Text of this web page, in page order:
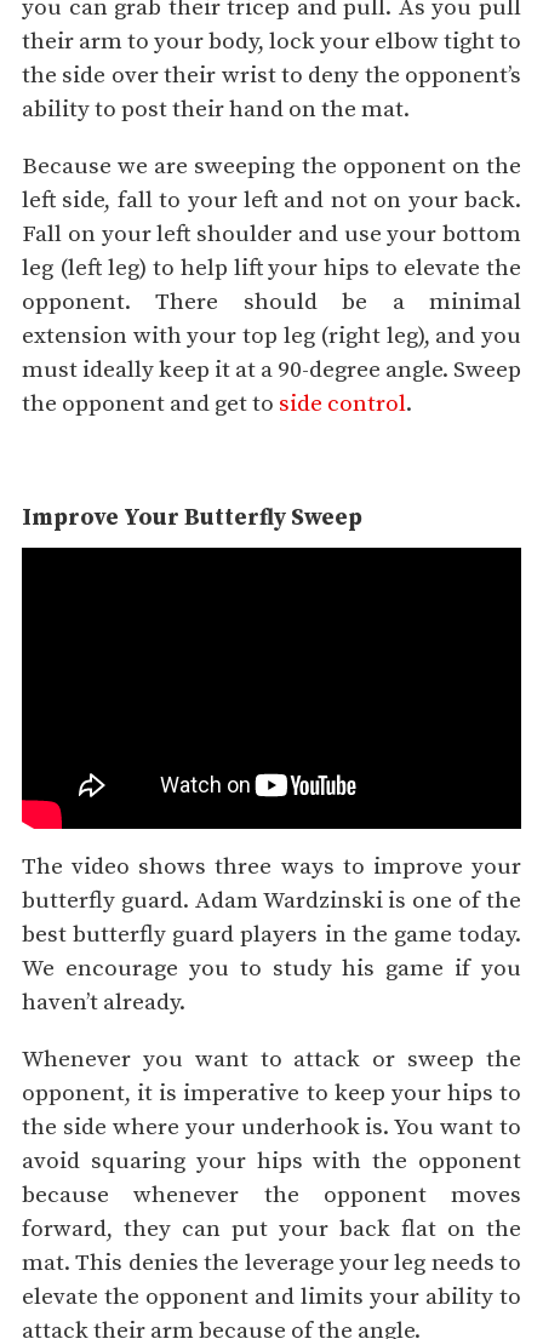
you can grab their tricep and pull. As you pull
their arm to your body, lock your elbow tight to
the side over their wrist to deny the opponent’s
ability to post their hand on the mat.
Because we are sweeping the opponent on the
left side, fall to your left and not on your back.
Fall on your left shoulder and use your bottom
leg (left leg) to help lift your hips to elevate the
opponent. There should be a minimal
extension with your top leg (right leg), and you
must ideally keep it at a 90-degree angle. Sweep
the opponent and get to side control.
Improve Your Butterfly Sweep
The video shows three ways to improve your
butterfly guard. Adam Wardzinski is one of the
best butterfly guard players in the game today.
We encourage you to study his game if you
haven’t already.
Whenever you want to attack or sweep the
opponent, it is imperative to keep your hips to
the side where your underhook is. You want to
avoid squaring your hips with the opponent
because whenever the opponent moves
forward, they can put your back flat on the
mat. This denies the leverage your leg needs to
elevate the opponent and limits your ability to
attack their arm because of the angle.